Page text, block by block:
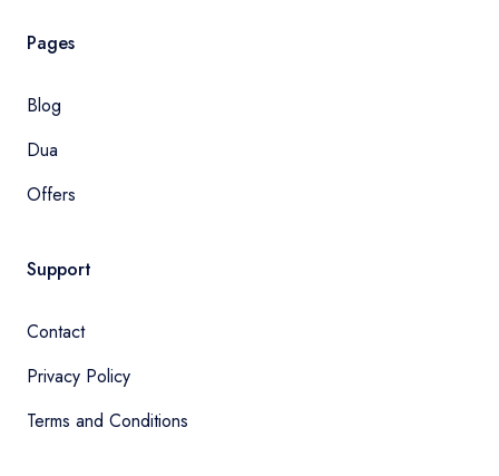
Pages
Blog
Dua
Offers
Support
Contact
Privacy Policy
Terms and Conditions